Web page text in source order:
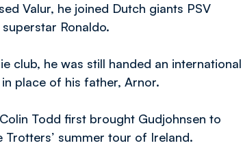
Valur, he joined Dutch giants PSV
Ronaldo.
club, he was still handed an international
place of his father, Arnor.
Todd first brought Gudjohnsen to
summer tour of Ireland.